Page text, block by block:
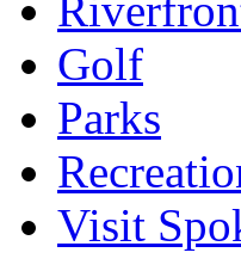
Golf
Parks
Visit